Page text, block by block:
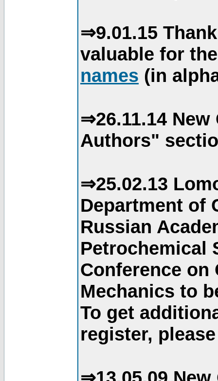
⇒9.01.15
valuable for
names (in
⇒26.11.14
Authors"
⇒25.02.13
Department of
Russian
Petrochemical
Conference
Mechanics to
To get
register,